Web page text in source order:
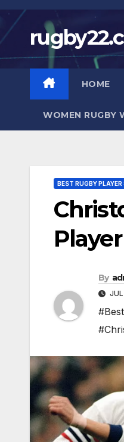
Skip
content
HOME
WOMEN RUGBY
BEST RUGBY
Player
By